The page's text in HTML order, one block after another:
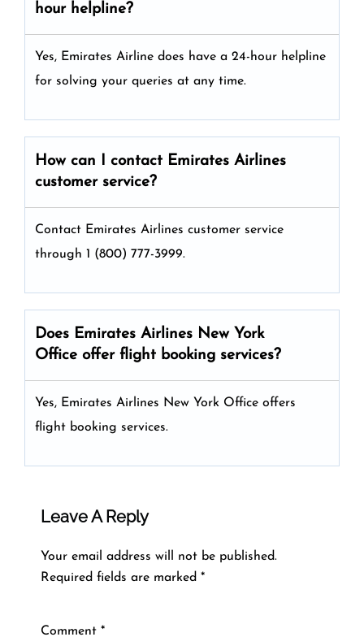
hour helpline?
Yes, Emirates Airline does have a 24-hour helpline
for solving your queries at any time.
How can I contact Emirates Airlines
customer service?
Contact Emirates Airlines customer service
through 1 (800) 777-3999.
Does Emirates Airlines New York
Office offer flight booking services?
Yes, Emirates Airlines New York Office offers
flight booking services.
Leave A Reply
Your email address will not be published.
Required fields are marked *
Comment *